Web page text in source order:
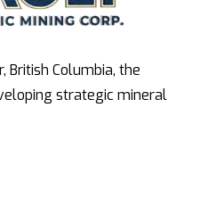
British Columbia, the
strategic mineral